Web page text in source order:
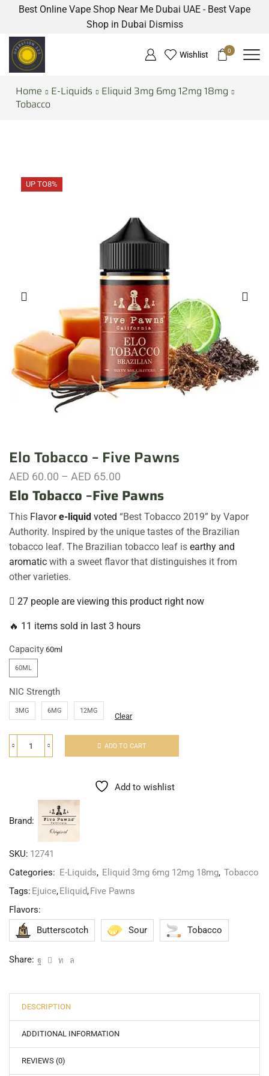
Best Online Vape Shop Near Me Dubai UAE - Best Vape
Shop in Dubai Dismiss
Wishlist 0
Home E-Liquids
Eliquid 3mg 6mg 12mg 18mg
Tobacco
UP TO8%
Elo Tobacco – Five Pawns
AED 60.00 – AED 65.00
Elo Tobacco –Five Pawns
This Flavore-liquid voted “Best Tobacco 2019” by Vapor
Authority. Inspired by the unique tastes of the Brazilian
tobacco leaf. The Brazilian tobacco leaf is earthy and
aromatic with a sweet flavor that distinguishes it from
other varieties.
27 people are viewing this product right now
🔥 11 items sold in last 3 hours
Capacity
60ML
NIC Strength
3MG 6MG 12MG
Clear
ADD TO CART
Add to wishlist
Brand:
SKU: 12741
Categories: E-Liquids, Eliquid 3mg 6mg 12mg 18mg, Tobacco
Tags: Ejuice,Eliquid,Five Pawns
Flavors:
Butterscotch
Sour Tobacco
Share:
DESCRIPTION
ADDITIONAL INFORMATION
REVIEWS (0)